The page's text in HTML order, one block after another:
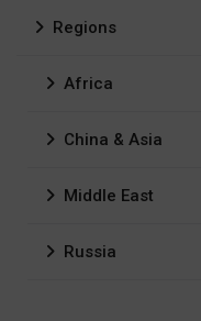
Regions
Africa
China & Asia
Middle East
Russia